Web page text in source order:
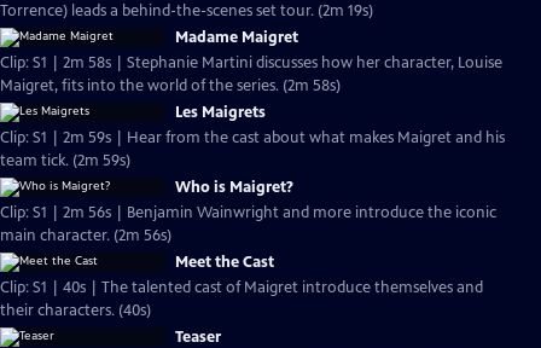
Torrence) leads a behind-the-scenes set tour. (2m 19s)
Madame Maigret
Clip: S1 | 2m 58s | Stephanie Martini discusses how her character, Louise
Maigret, fits into the world of the series. (2m 58s)
Les Maigrets
Clip: S1 | 2m 59s | Hear from the cast about what makes Maigret and his
team tick. (2m 59s)
Who is Maigret?
Clip: S1 | 2m 56s | Benjamin Wainwright and more introduce the iconic
main character. (2m 56s)
Meet the Cast
Clip: S1 | 40s | The talented cast of Maigret introduce themselves and
their characters. (40s)
Teaser